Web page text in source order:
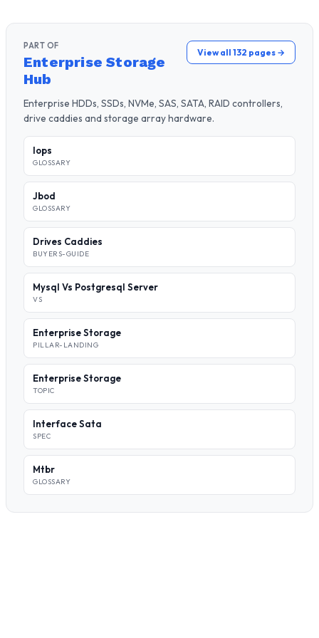
PART OF
Enterprise Storage
Hub
View all 132 pages →
Enterprise HDDs, SSDs, NVMe, SAS, SATA, RAID controllers,
drive caddies and storage array hardware.
Iops
GLOSSARY
Jbod
GLOSSARY
Drives Caddies
BUYERS-GUIDE
Mysql Vs Postgresql Server
VS
Enterprise Storage
PILLAR-LANDING
Enterprise Storage
TOPIC
Interface Sata
SPEC
Mtbr
GLOSSARY